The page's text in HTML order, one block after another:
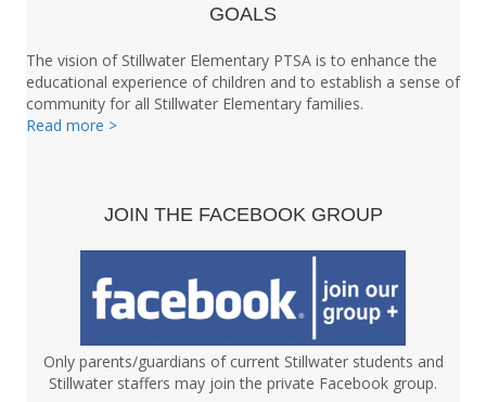
GOALS
The vision of Stillwater Elementary PTSA is to enhance the
educational experience of children and to establish a sense of
community for all Stillwater Elementary families.
Read more >
JOIN THE FACEBOOK GROUP
Only parents/guardians of current Stillwater students and
Stillwater staffers may join the private Facebook group.